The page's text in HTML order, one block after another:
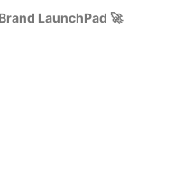
Brand LaunchPad 🚀